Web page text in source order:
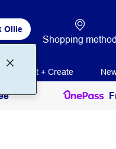
Ollie
Shopping method
Print + Create